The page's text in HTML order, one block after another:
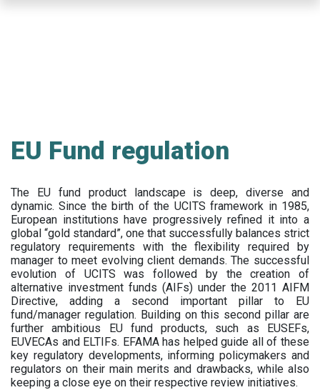
EU Fund regulation
The EU fund product landscape is deep, diverse and
dynamic. Since the birth of the UCITS framework in 1985,
European institutions have progressively refined it into a
global “gold standard”, one that successfully balances strict
regulatory requirements with the flexibility required by
manager to meet evolving client demands. The successful
evolution of UCITS was followed by the creation of
alternative investment funds (AIFs) under the 2011 AIFM
Directive, adding a second important pillar to EU
fund/manager regulation. Building on this second pillar are
further ambitious EU fund products, such as EUSEFs,
EUVECAs and ELTIFs. EFAMA has helped guide all of these
key regulatory developments, informing policymakers and
regulators on their main merits and drawbacks, while also
keeping a close eye on their respective review initiatives.